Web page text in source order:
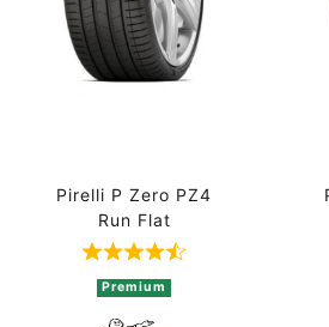
Pirelli P Zero PZ4
Run Flat
Rated 4.8 out of 5
Premium